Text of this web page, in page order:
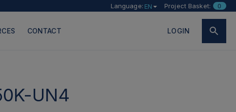
Language: EN Project Basket: 0
CONTACT LOGIN
UN4